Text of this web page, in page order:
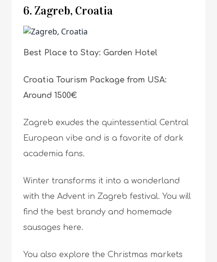
6. Zagreb, Croatia
Best Place to Stay: Garden Hotel
Croatia Tourism Package from USA:
Around 1500€
Zagreb exudes the quintessential Central
European vibe and is a favorite of dark
academia fans.
Winter transforms it into a wonderland
with the Advent in Zagreb festival. You will
find the best brandy and homemade
sausages here.
You also explore the Christmas markets